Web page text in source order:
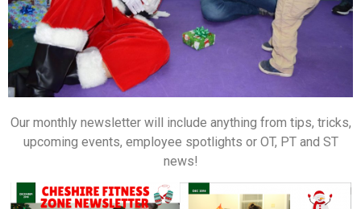
Our monthly newsletter will include anything from tips, tricks,
upcoming events, employee spotlights or OT, PT and ST
news!